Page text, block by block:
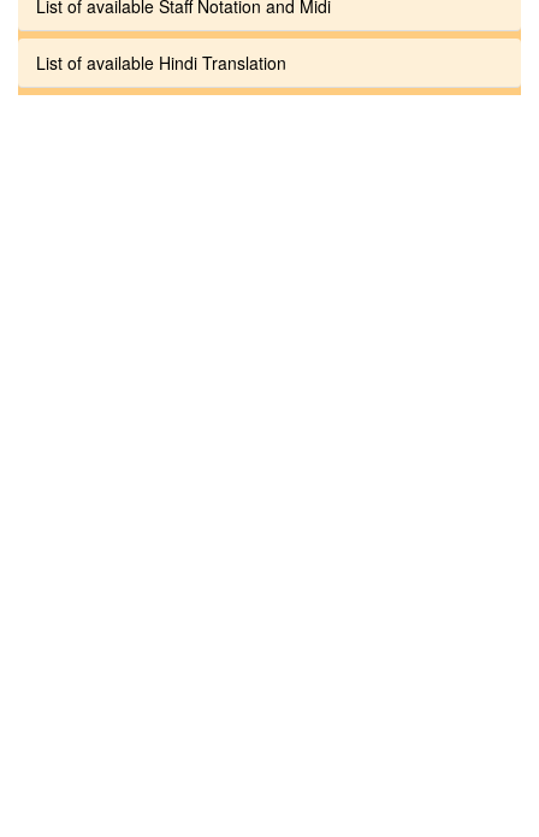
List of available Staff Notation and Midi
List of available Hindi Translation